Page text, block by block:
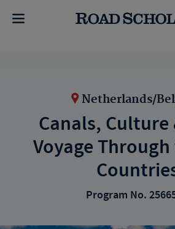
Netherlands/
Canals, Culture
Voyage
Program No.